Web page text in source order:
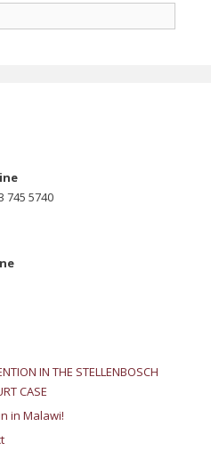
745 5740
IN THE STELLENBOSCH
CASE
in Malawi!